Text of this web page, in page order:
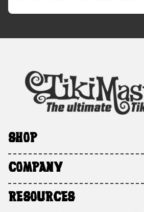
SHOP
COMPANY
RESOURCES